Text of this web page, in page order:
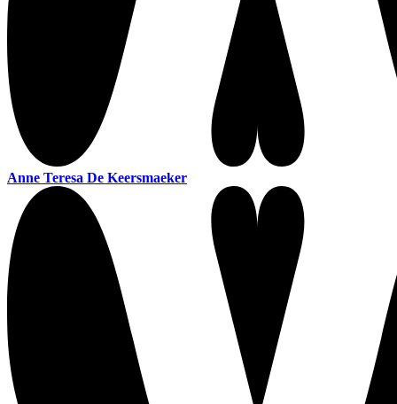
Anne Teresa De Keersmaeker